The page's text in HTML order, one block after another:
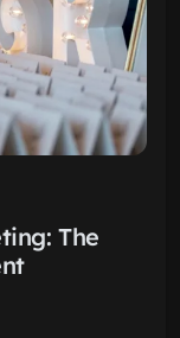
The